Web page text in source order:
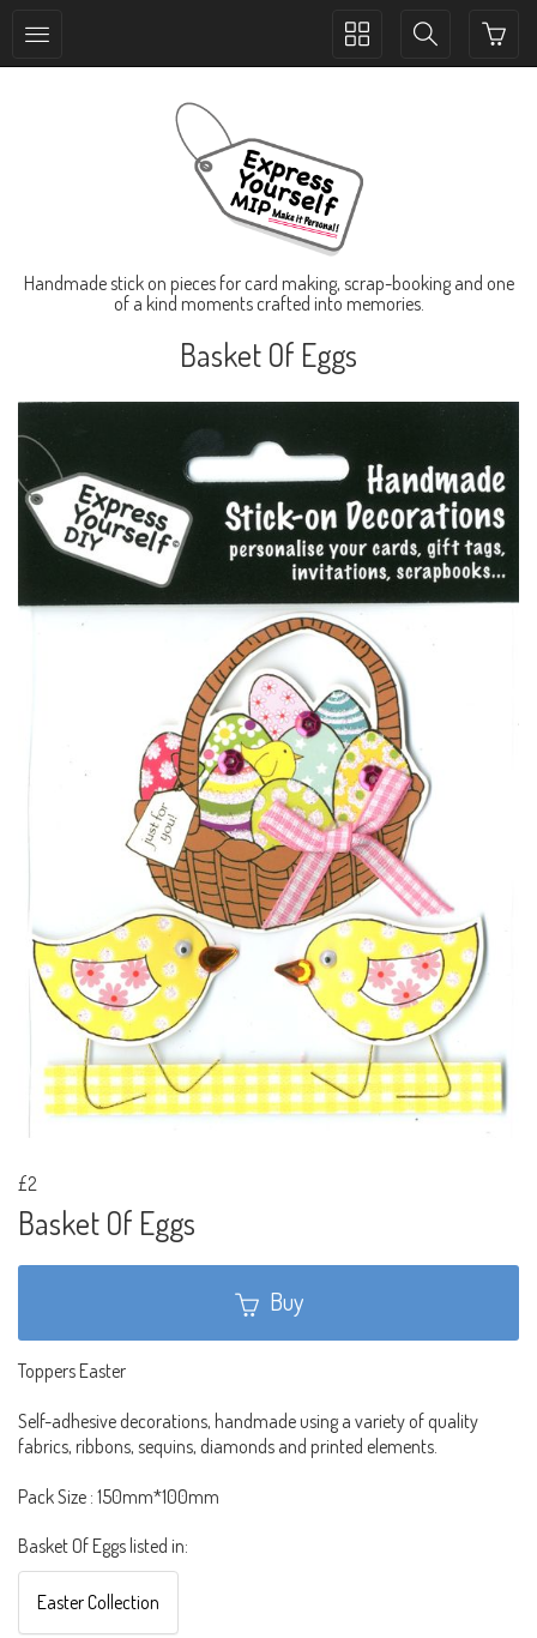
Toggle
Toggle
Handmade stick on pieces for card making, scrap-booking and one
of a kind moments crafted into memories.
Basket Of Eggs
£2
Basket Of Eggs
Buy
Toppers Easter
Self-adhesive decorations, handmade using a variety of quality
fabrics, ribbons, sequins, diamonds and printed elements.
Pack Size : 150mm*100mm
Basket Of Eggs listed in:
Easter Collection